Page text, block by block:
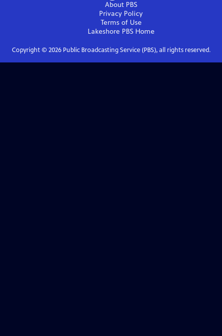
About PBS
Privacy Policy
Terms of Use
Lakeshore PBSHome
Copyright © 2026Public Broadcasting Service (PBS), all rights reserved.